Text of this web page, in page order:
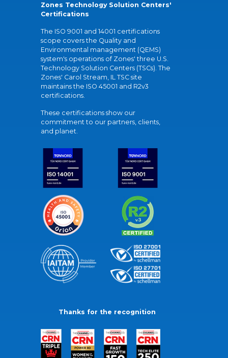
Zones Technology Solution Centers'
Certifications
The ISO 9001 and 14001 certifications
scope covers the Quality and
Environmental management (QEMS)
system's operations of Zones' three U.S.
Technology Solution Centers (TSCs). The
Zones' Carol Stream, IL TSC site
maintains the ISO 45001 and R2v3
certifications.
These certifications show our
commitment to our partners, clients,
and planet.
Thanks for the recognition